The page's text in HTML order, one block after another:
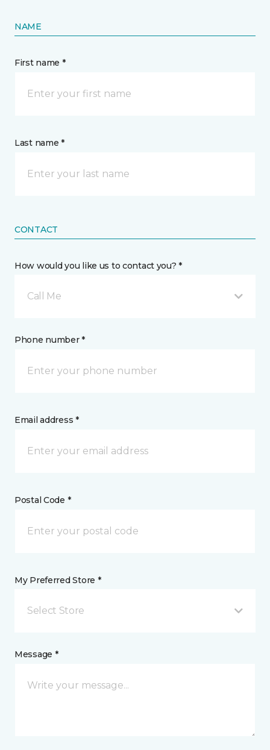
NAME
First name *
Last name *
CONTACT
How would you like us to contact you? *
Call Me
Phone number *
Email address *
Postal Code *
My Preferred Store *
Select Store
Message *